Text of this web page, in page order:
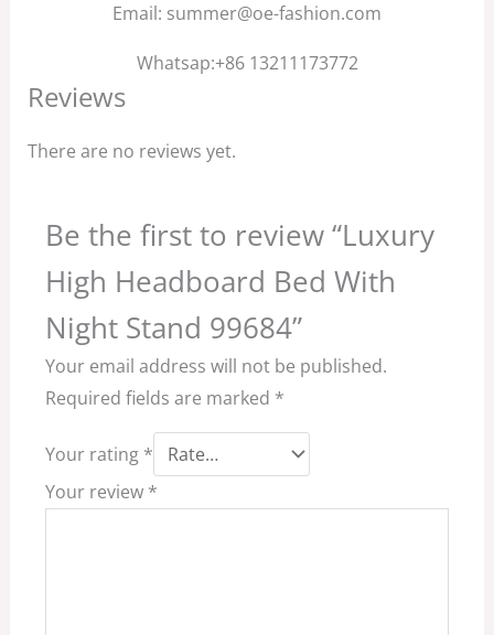
Email: summer@oe-fashion.com
Whatsap:+86 13211173772
Reviews
There are no reviews yet.
Be the first to review “Luxury
High Headboard Bed With
Night Stand 99684”
Your email address will not be published.
Required fields are marked *
Your rating *
Your review *